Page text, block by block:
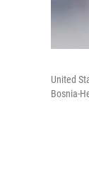
United
Bosnia-